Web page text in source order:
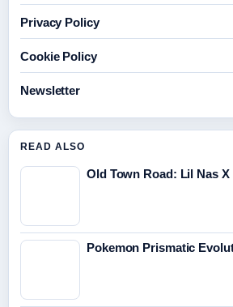
Privacy Policy
Cookie Policy
Newsletter
READ ALSO
Old Town Road: Lil Nas
Pokemon Prismatic